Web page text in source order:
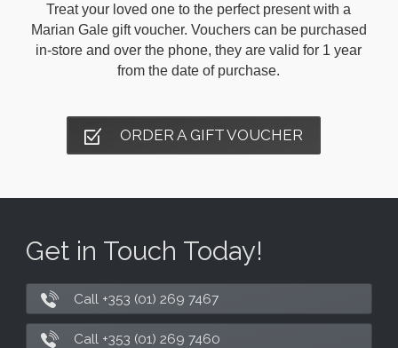
Treat your loved one to the perfect present with a
Marian Gale gift voucher. Vouchers can be purchased
in-store and over the phone, they are valid for 1 year
from the date of purchase.
ORDER A GIFT VOUCHER
Get in Touch Today!
Call +353 (01) 269 7467
Call +353 (01) 269 7460